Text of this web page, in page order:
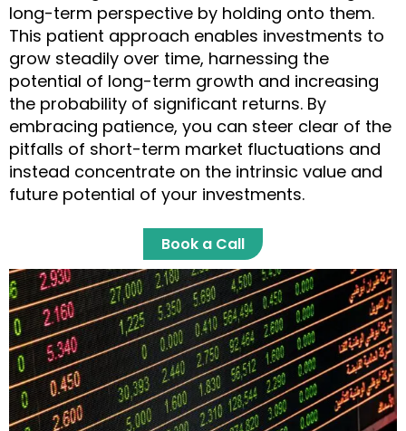
long-term perspective by holding onto them.
This patient approach enables investments to
grow steadily over time, harnessing the
potential of long-term growth and increasing
the probability of significant returns. By
embracing patience, you can steer clear of the
pitfalls of short-term market fluctuations and
instead concentrate on the intrinsic value and
future potential of your investments.
Book a Call